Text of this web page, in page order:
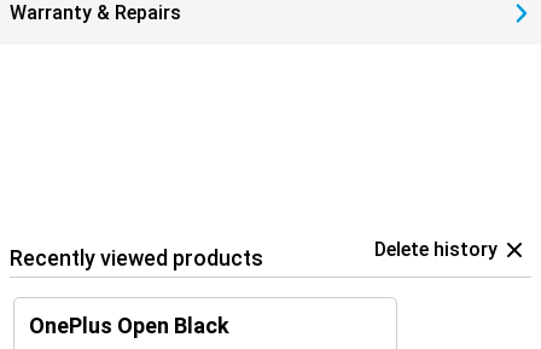
Warranty & Repairs
Recently viewed products Delete history
OnePlus Open Black